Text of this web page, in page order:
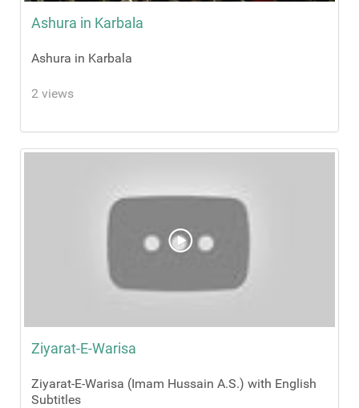
Ashura in Karbala
Ashura in Karbala
2 views
Ziyarat-E-Warisa
Ziyarat-E-Warisa (Imam Hussain A.S.) with English
Subtitles